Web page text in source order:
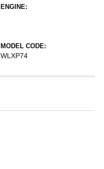
ENGINE:
MODEL CODE:
WLXP74